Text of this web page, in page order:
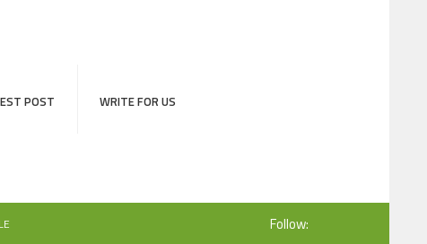
POST WRITE FOR US
Follow: